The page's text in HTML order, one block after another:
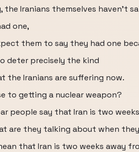
the Iranians themselves haven't
one,
them to say they had one
deter precisely the kind
the Iranians are suffering now.
to getting a nuclear weapon?
people say that Iran is two
are they talking about when
that Iran is two weeks away